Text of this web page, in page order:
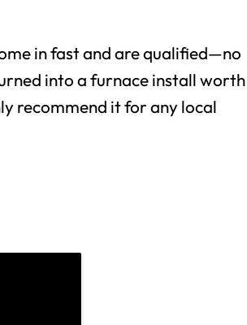
in fast and are qualified—no
into a furnace install worth
recommend it for any local